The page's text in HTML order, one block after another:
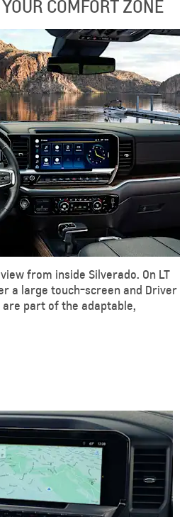
COMFORT ZONE
from inside Silverado. On LT
a large touch-screen and Driver
part of the adaptable,